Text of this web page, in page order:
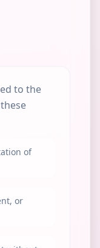
to the
of
or